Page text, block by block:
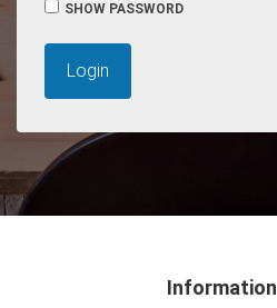
SHOW PASSWORD
Login
Information